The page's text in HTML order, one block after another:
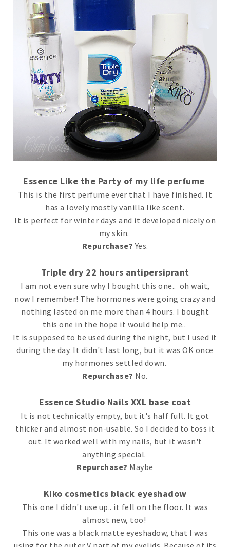
Essence Like the Party of my life perfume
This is the first perfume ever that I have finished. It
has a lovely mostly vanilla like scent.
It is perfect for winter days and it developed nicely on
my skin.
Repurchase? Yes.
Triple dry 22 hours antipersiprant
I am not even sure why I bought this one.. oh wait,
now I remember! The hormones were going crazy and
nothing lasted on me more than 4 hours. I bought
this one in the hope it would help me..
It is supposed to be used during the night, but I used it
during the day. It didn't last long, but it was OK once
my hormones settled down.
Repurchase? No.
Essence Studio Nails XXL base coat
It is not technically empty, but it's half full. It got
thicker and almost non-usable. So I decided to toss it
out. It worked well with my nails, but it wasn't
anything special.
Repurchase? Maybe
Kiko cosmetics black eyeshadow
This one I didn't use up.. it fell on the floor. It was
almost new, too!
This one was a black matte eyeshadow, that I was